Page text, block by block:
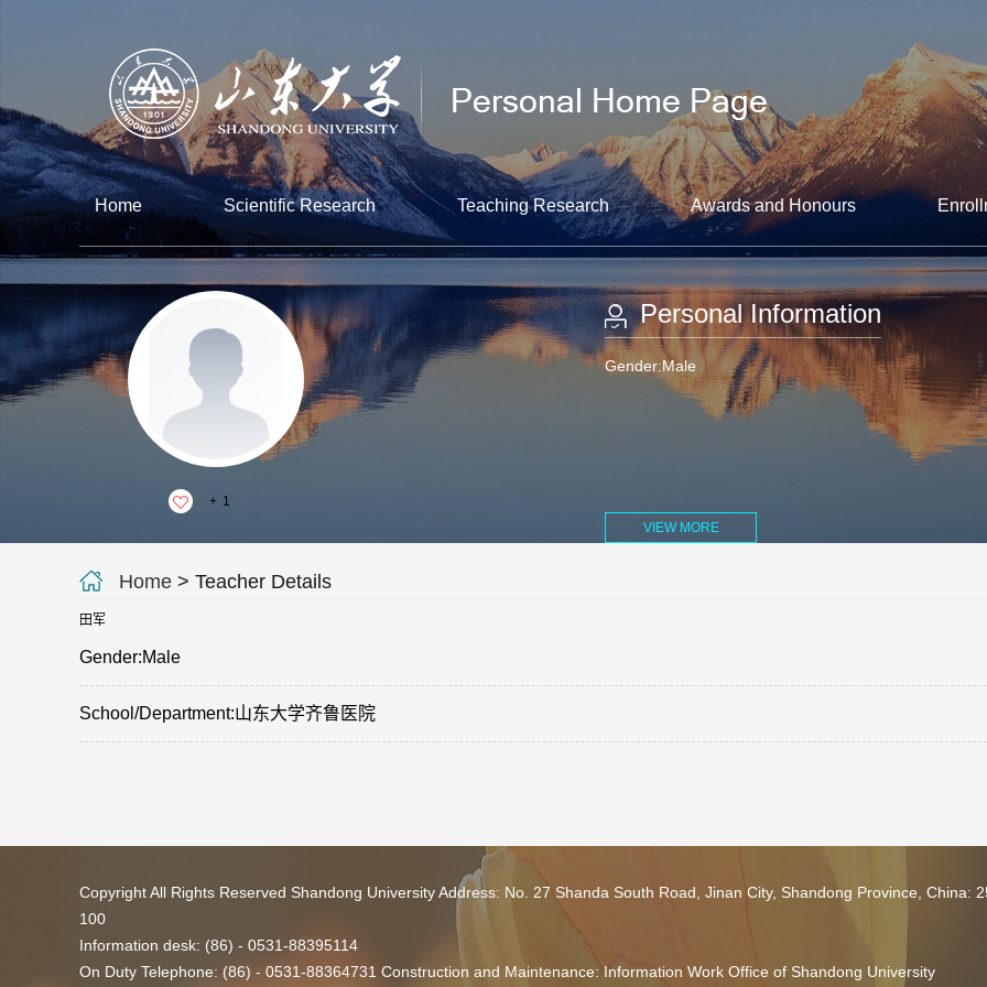
Home Scientific Research Teaching Research Awards and Honours
+ 1
Personal Information
Gender:Male
VIEW MORE
Home > Teacher Details
田军
Gender:Male
School/Department:山东大学齐鲁医院
Copyright All Rights Reserved Shandong University Address: No. 27 Shanda South Road, Jinan City, Shandong Province, China:
100
Information desk: (86) - 0531-88395114
On Duty Telephone: (86) - 0531-88364731 Construction and Maintenance: Information Work Office of Shandong University